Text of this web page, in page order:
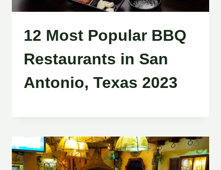
12 Most Popular BBQ
Restaurants in San
Antonio, Texas 2023